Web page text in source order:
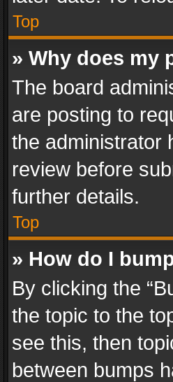
Top
» Why does my
The board
are posting to
the administrator
review before
further details.
Top
» How do I
By clicking the
the topic to the
see this, then
between bumps